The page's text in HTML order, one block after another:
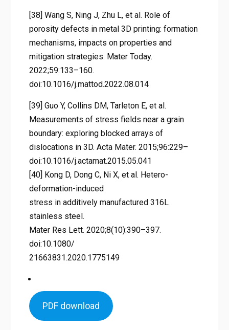
[38] Wang S, Ning J, Zhu L, et al. Role of
porosity defects in metal 3D printing: formation
mechanisms, impacts on properties and
mitigation strategies. Mater Today.
2022;59:133–160.
doi:10.1016/j.mattod.2022.08.014
[39] Guo Y, Collins DM, Tarleton E, et al.
Measurements of stress fields near a grain
boundary: exploring blocked arrays of
dislocations in 3D. Acta Mater. 2015;96:229–
doi:10.1016/j.actamat.2015.05.041
[40] Kong D, Dong C, Ni X, et al. Hetero-
deformation-induced
stress in additively manufactured 316L
stainless steel.
Mater Res Lett. 2020;8(10):390–397.
doi:10.1080/
21663831.2020.1775149
PDF download